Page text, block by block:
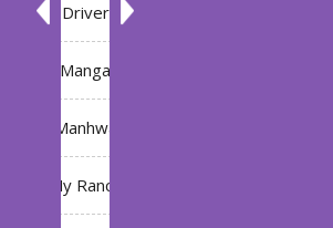
Driver
Manga
Manhwa
My Ranch